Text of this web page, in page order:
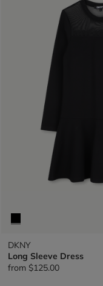
DKNY
Long Sleeve Dress
from $125.00